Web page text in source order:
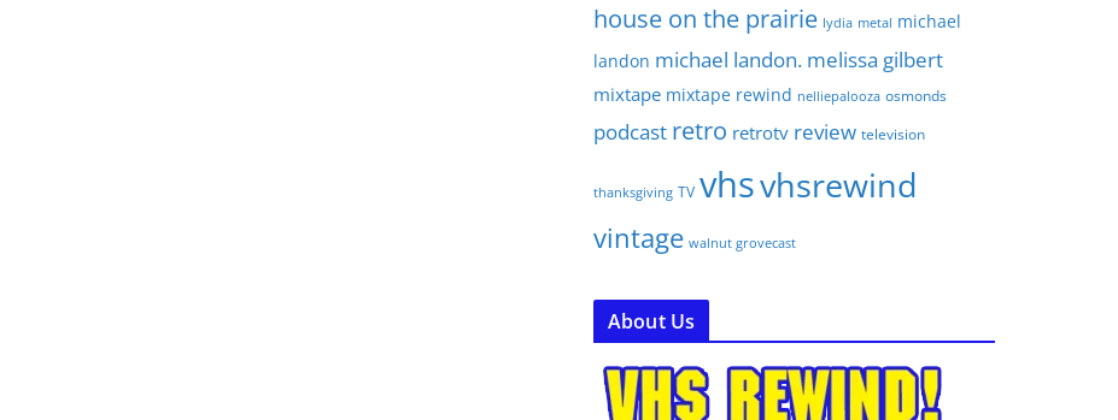
house on the prairie lydia metal michael
landon michael landon. melissa gilbert
mixtape mixtape rewind nelliepalooza osmonds
podcast retro retrotv review television
thanksgiving TV vhsvhsrewind
vintage walnut grovecast
About Us